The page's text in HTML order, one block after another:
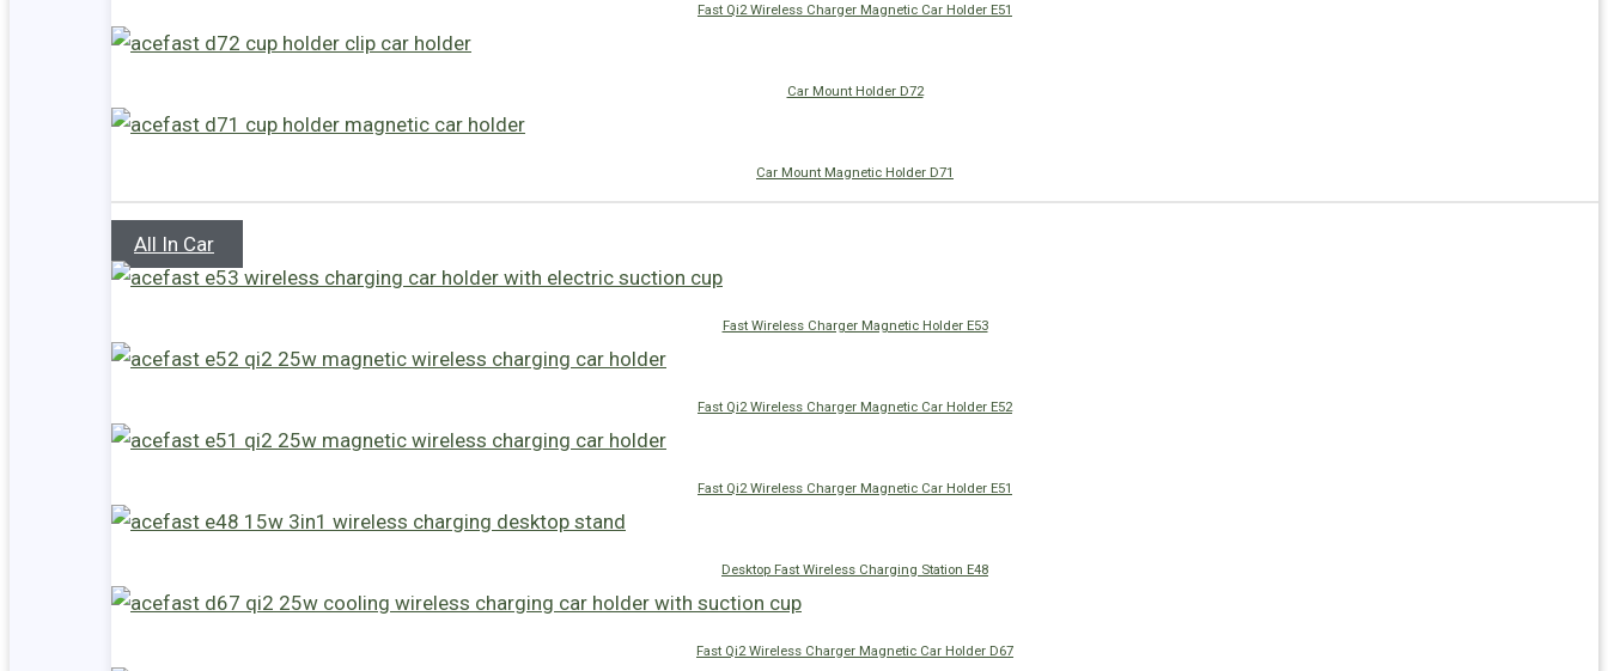
Fast Qi2 Wireless Charger Magnetic Car Holder E51
Car Mount Holder D72
Car Mount Magnetic Holder D71
All In Car
Fast Wireless Charger Magnetic Holder E53
Fast Qi2 Wireless Charger Magnetic Car Holder E52
Fast Qi2 Wireless Charger Magnetic Car Holder E51
Desktop Fast Wireless Charging Station E48
Fast Qi2 Wireless Charger Magnetic Car Holder D67